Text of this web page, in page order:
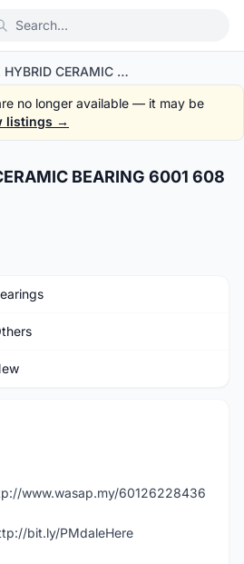
TRIPEAK HYBRID CERAMIC BEARING 6001 608 15267
no longer available — it may be
listings →
1/5
BEARING 6001 608
www.wasap.my/60126228436
bit.ly/PMdaleHere